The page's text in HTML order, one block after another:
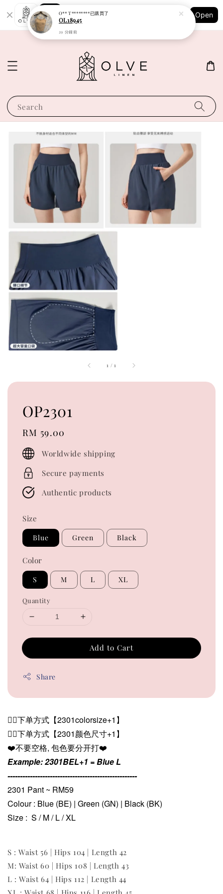
Shopping: Track Your Order
Your Trusted Shops
Open
Search
1 /1
OP2301
Regular
price
RM 59.00
Worldwide shipping
Secure payments
Authentic products
Size
Blue Green Black
Color
S M L XL
Quantity
Add to Cart
Share
👉🏻下单方式【2301colorsize+1】
👉🏻下单方式【2301颜色尺寸+1 】
❤️不要空格, 包色要分开打❤️
Example: 2301BEL+1 = Blue L
----------------------------------------------------
2301 Pant ~ RM59
Colour : Blue (BE) | Green (GN) | Black (BK)
Size : S / M / L / XL
S : Waist 56 | Hips 104 | Length 42
M: Waist 60 | Hips 108 | Length 43
L : Waist 64 | Hips 112 | Length 44
O** T********已購買了
OL18945
29 分鐘前